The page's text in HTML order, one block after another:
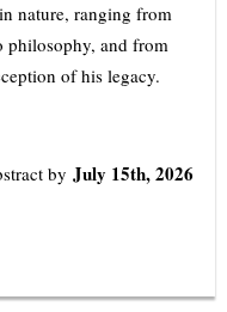
nature, ranging from
and from
of his legacy.
by July 15th, 2026